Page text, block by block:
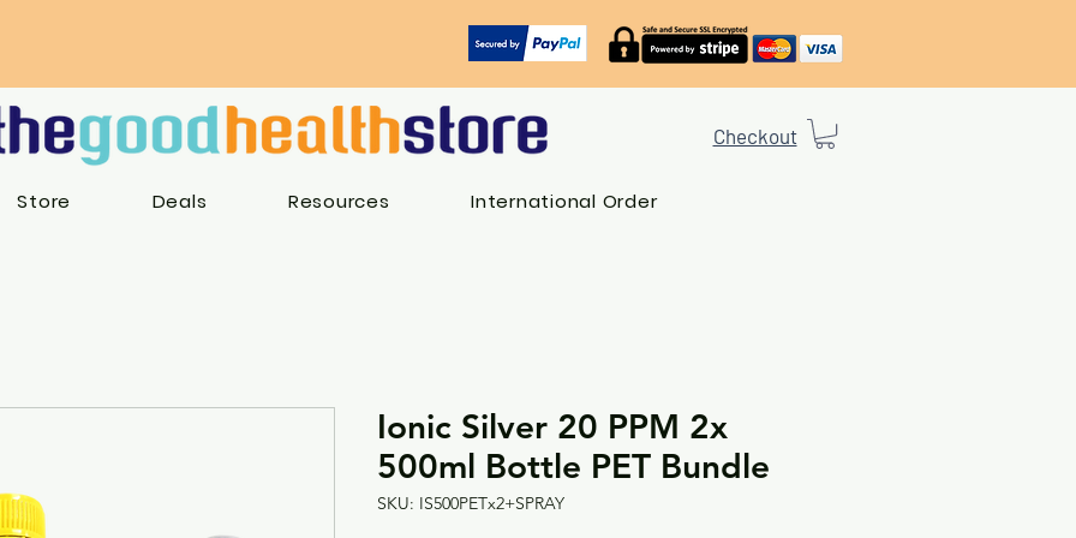
Store Deals Resources International Order
Checkout
Ionic Silver 20 PPM 2x
500ml Bottle PET Bundle
SKU: IS500PETx2+SPRAY